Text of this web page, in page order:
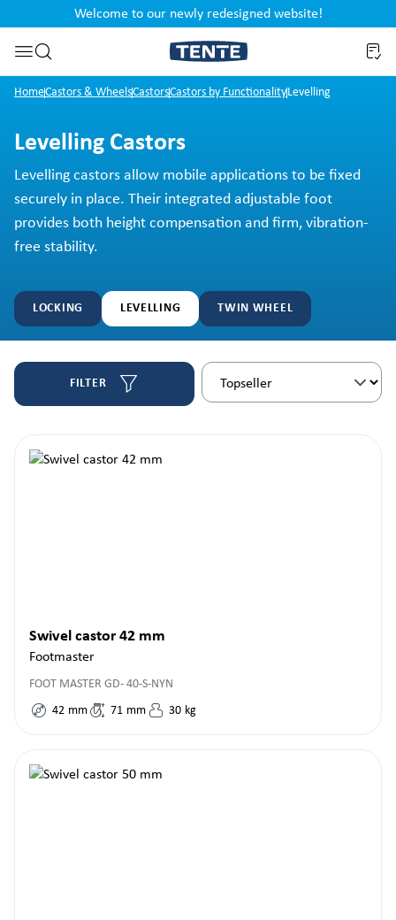
Skip to search
Welcome to our newly redesigned website!
HomeCastors & WheelsCastorsCastors by FunctionalityLevelling
Levelling Castors
Levelling castors allow mobile applications to be fixed
securely in place. Their integrated adjustable foot
provides both height compensation and firm, vibration-
free stability.
LOCKING LEVELLING TWIN WHEEL
FILTER
Swivel castor 42 mm
Footmaster
FOOT MASTER GD- 40-S-NYN
42 mm 71 mm 30 kg